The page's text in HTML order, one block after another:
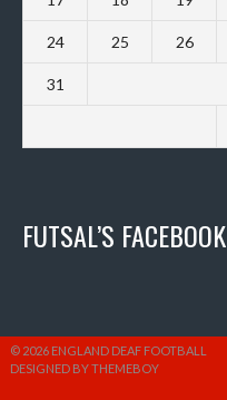
24 25 26
31
FUTSAL’S FACEBOOK
© 2026 ENGLAND DEAF FOOTBALL
DESIGNED BY THEMEBOY